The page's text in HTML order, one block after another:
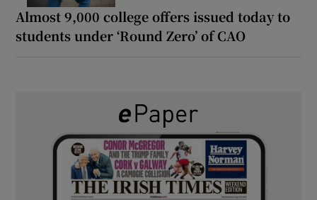
Almost 9,000 college offers issued today to
students under ‘Round Zero’ of CAO